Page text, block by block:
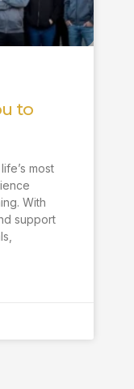
to
most
With
support